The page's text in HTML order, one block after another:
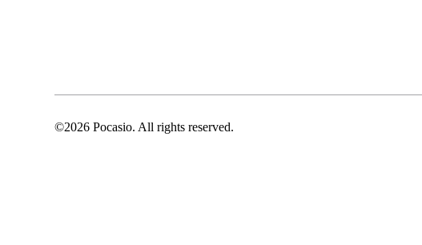
©2026 Pocasio. All rights reserved.